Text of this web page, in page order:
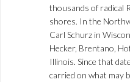
thousands of radical
shores. In the
Carl Schurz in
Hecker, Brentano,
Illinois. Since that
carried on what may